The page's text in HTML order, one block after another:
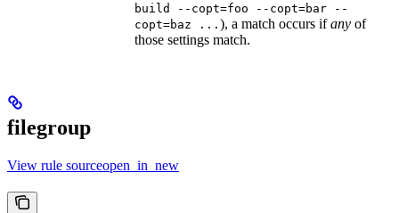
build --copt=foo --copt=bar --
copt=baz ... ), a match occurs ifany of
those settings match.
filegroup
View rule sourceopen_in_new